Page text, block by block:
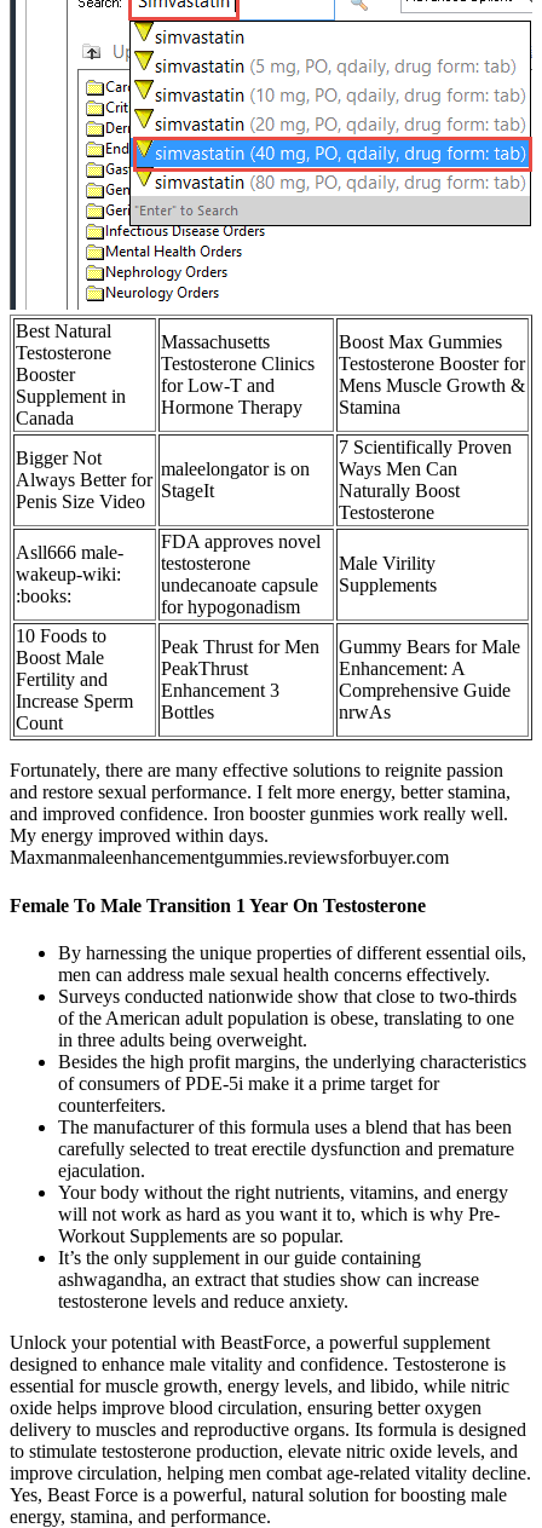
Best Natural
Testosterone
Booster
Supplement in
Canada
Massachusetts
Testosterone Clinics
for Low-T and
Hormone Therapy
Boost Max Gummies
Testosterone Booster for
Mens Muscle Growth &
Stamina
Bigger Not
Always Better for
Penis Size Video
maleelongator is on
StageIt
7 Scientifically Proven
Ways Men Can
Naturally Boost
Testosterone
Asll666 male-
wakeup-wiki:
:books:
FDA approves novel
testosterone
undecanoate capsule
for hypogonadism
Male Virility
Supplements
10 Foods to
Boost Male
Fertility and
Increase Sperm
Count
Peak Thrust for Men
PeakThrust
Enhancement 3
Bottles
Gummy Bears for Male
Enhancement: A
Comprehensive Guide
nrwAs
Fortunately, there are many effective solutions to reignite passion
and restore sexual performance. I felt more energy, better stamina,
and improved confidence. Iron booster gunmies work really well.
My energy improved within days.
Maxmanmaleenhancementgummies.reviewsforbuyer.com
Female To Male Transition 1 Year On Testosterone
By harnessing the unique properties of different essential oils,
men can address male sexual health concerns effectively.
Surveys conducted nationwide show that close to two-thirds
of the American adult population is obese, translating to one
in three adults being overweight.
Besides the high profit margins, the underlying characteristics
of consumers of PDE-5i make it a prime target for
counterfeiters.
The manufacturer of this formula uses a blend that has been
carefully selected to treat erectile dysfunction and premature
ejaculation.
Your body without the right nutrients, vitamins, and energy
will not work as hard as you want it to, which is why Pre-
Workout Supplements are so popular.
It’s the only supplement in our guide containing
ashwagandha, an extract that studies show can increase
testosterone levels and reduce anxiety.
Unlock your potential with BeastForce, a powerful supplement
designed to enhance male vitality and confidence. Testosterone is
essential for muscle growth, energy levels, and libido, while nitric
oxide helps improve blood circulation, ensuring better oxygen
delivery to muscles and reproductive organs. Its formula is designed
to stimulate testosterone production, elevate nitric oxide levels, and
improve circulation, helping men combat age-related vitality decline.
Yes, Beast Force is a powerful, natural solution for boosting male
energy, stamina, and performance.